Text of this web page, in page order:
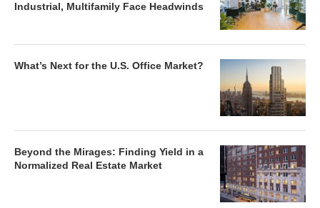
Industrial, Multifamily Face Headwinds
What’s Next for the U.S. Office Market?
Beyond the Mirages: Finding Yield in a
Normalized Real Estate Market